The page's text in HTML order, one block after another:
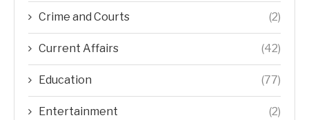
Crime and Courts (2)
Current Affairs (42)
Education (77)
Entertainment (2)